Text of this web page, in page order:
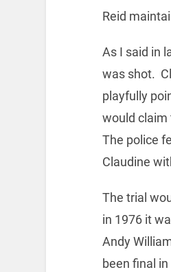
Reid
As I said in
was shot.
playfully
would claim
The police
Claudine
The trial
in 1976 it
Andy
been final